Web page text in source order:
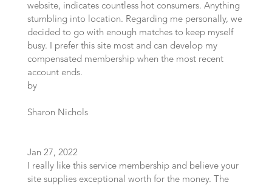
website, indicates countless hot consumers. Anything
stumbling into location. Regarding me personally, we
decided to go with enough matches to keep myself
busy. I prefer this site most and can develop my
compensated membership when the most recent
account ends.
by
Sharon Nichols
Jan 27, 2022
I really like this service membership and believe your
site supplies exceptional worth for the money. The